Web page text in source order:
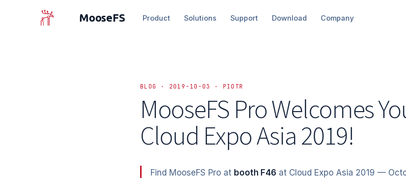
MooseFS Product Solutions Support Download Company
BLOG · 2019-10-03 · PIOTR
MooseFS Pro Welcomes
Cloud Expo Asia 2019!
Find MooseFS Pro at booth F46 at Cloud Expo Asia 2019 —